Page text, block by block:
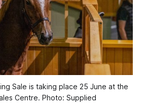
Sale is taking place 25 June at the
Centre. Photo: Supplied